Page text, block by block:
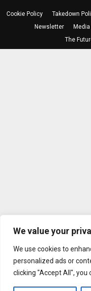
We value your
We use cookies to
personalized ads or
clicking "Accept All", you
Cookie Policy Takedown
Newsletter
The